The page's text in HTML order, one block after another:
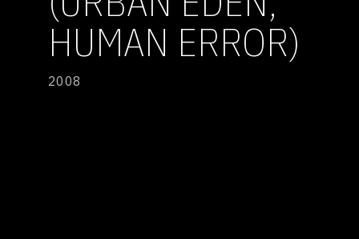
HUMAN ERROR)
2008